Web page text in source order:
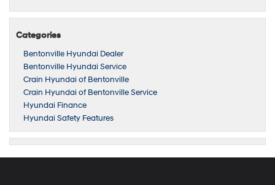
Categories
Bentonville Hyundai Dealer
Bentonville Hyundai Service
Crain Hyundai of Bentonville
Crain Hyundai of Bentonville Service
Hyundai Finance
Hyundai Safety Features